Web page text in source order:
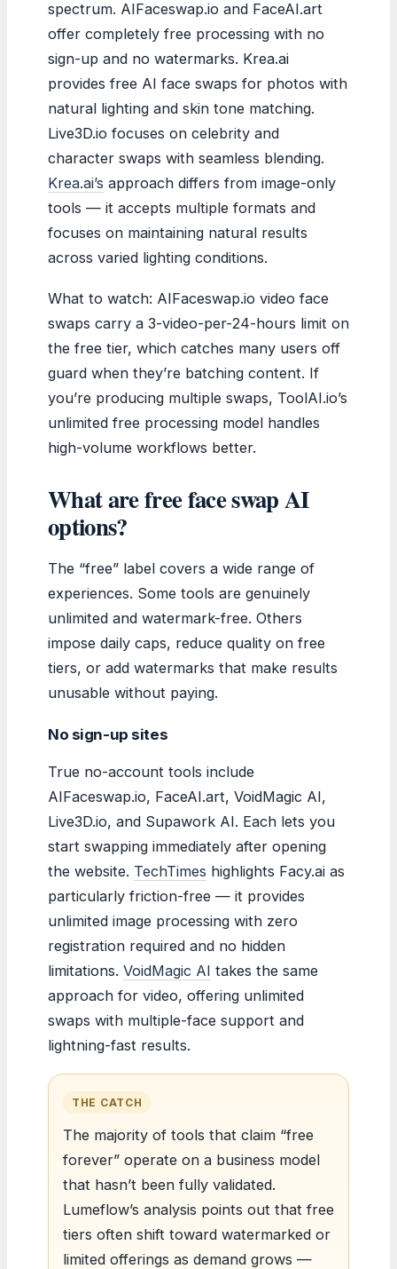
spectrum. AIFaceswap.io and FaceAI.art
offer completely free processing with no
sign-up and no watermarks. Krea.ai
provides free AI face swaps for photos with
natural lighting and skin tone matching.
Live3D.io focuses on celebrity and
character swaps with seamless blending.
Krea.ai’s approach differs from image-only
tools — it accepts multiple formats and
focuses on maintaining natural results
across varied lighting conditions.
What to watch: AIFaceswap.io video face
swaps carry a 3-video-per-24-hours limit on
the free tier, which catches many users off
guard when they’re batching content. If
you’re producing multiple swaps, ToolAI.io’s
unlimited free processing model handles
high-volume workflows better.
What are free face swap AI
options?
The “free” label covers a wide range of
experiences. Some tools are genuinely
unlimited and watermark-free. Others
impose daily caps, reduce quality on free
tiers, or add watermarks that make results
unusable without paying.
No sign-up sites
True no-account tools include
AIFaceswap.io, FaceAI.art, VoidMagic AI,
Live3D.io, and Supawork AI. Each lets you
start swapping immediately after opening
the website. TechTimes highlights Facy.ai as
particularly friction-free — it provides
unlimited image processing with zero
registration required and no hidden
limitations. VoidMagic AI takes the same
approach for video, offering unlimited
swaps with multiple-face support and
lightning-fast results.
THE CATCH
The majority of tools that claim “free
forever” operate on a business model
that hasn’t been fully validated.
Lumeflow’s analysis points out that free
tiers often shift toward watermarked or
limited offerings as demand grows —